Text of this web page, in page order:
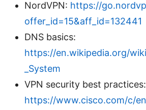
NordVPN: https://
offer_id=15&aff_id=132441
DNS basics:
https://en.wikipedia.org/
_System
VPN security best practices:
https://www.cisco.com/c/